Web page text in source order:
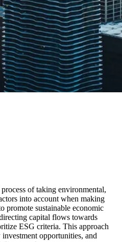
of taking environmental,
into account when making
promote sustainable economic
capital flows towards
ESG criteria. This approach
opportunities, and